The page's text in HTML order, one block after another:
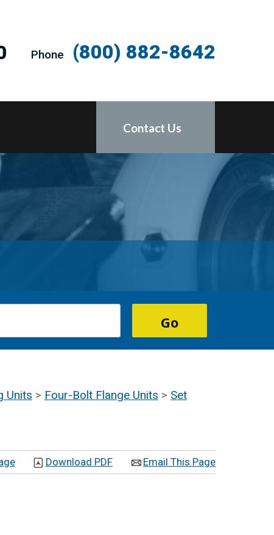
Phone (800) 882-8642
Contact Us
Units > Four-Bolt Flange Units > Set
Email This Page
Download PDF